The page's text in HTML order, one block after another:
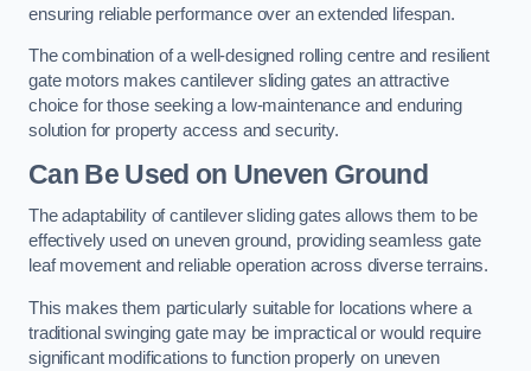
ensuring reliable performance over an extended lifespan.
The combination of a well-designed rolling centre and resilient
gate motors makes cantilever sliding gates an attractive
choice for those seeking a low-maintenance and enduring
solution for property access and security.
Can Be Used on Uneven Ground
The adaptability of cantilever sliding gates allows them to be
effectively used on uneven ground, providing seamless gate
leaf movement and reliable operation across diverse terrains.
This makes them particularly suitable for locations where a
traditional swinging gate may be impractical or would require
significant modifications to function properly on uneven